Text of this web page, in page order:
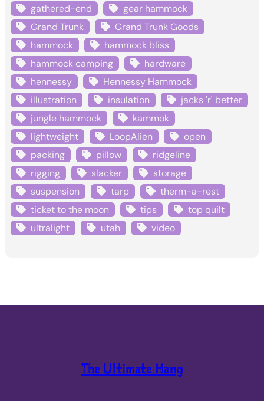
gathered-end
gear hammock
Grand Trunk
Grand Trunk Goods
hammock
hammock bliss
hammock camping
hardware
hennessy
Hennessy Hammock
illustration
insulation
jacks 'r' better
jungle hammock
kammok
lightweight
LoopAlien
open
packing
pillow
ridgeline
rigging
slacker
storage
suspension
tarp
therm-a-rest
ticket to the moon
tips
top quilt
ultralight
utah video
The Ultimate Hang